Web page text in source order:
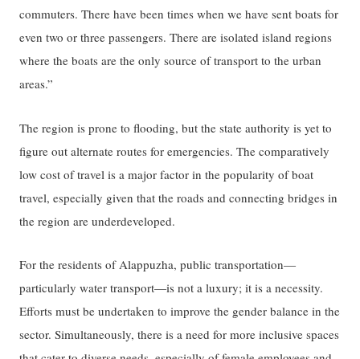
commuters. There have been times when we have sent boats for
even two or three passengers. There are isolated island regions
where the boats are the only source of transport to the urban
areas.”
The region is prone to flooding, but the state authority is yet to
figure out alternate routes for emergencies. The comparatively
low cost of travel is a major factor in the popularity of boat
travel, especially given that the roads and connecting bridges in
the region are underdeveloped.
For the residents of Alappuzha, public transportation—
particularly water transport—is not a luxury; it is a necessity.
Efforts must be undertaken to improve the gender balance in the
sector. Simultaneously, there is a need for more inclusive spaces